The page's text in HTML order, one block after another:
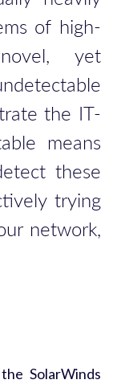
of high-
yet
the IT-
means
these
trying
network,
SolarWinds